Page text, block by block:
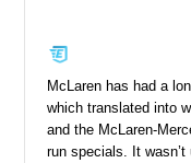
McLaren has had a
which translated into
and the McLaren-
run specials. It